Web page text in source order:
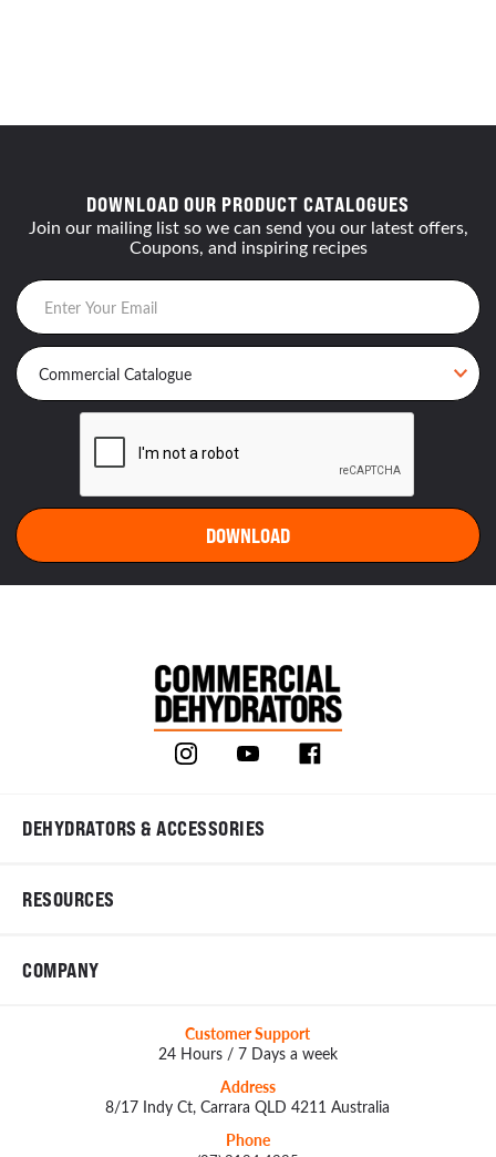
DOWNLOAD OUR PRODUCT CATALOGUES
Join our mailing list so we can send you our latest offers,
Coupons, and inspiring recipes
DEHYDRATORS & ACCESSORIES
RESOURCES
COMPANY
Customer Support
24 Hours / 7 Days a week
Address
8/17 Indy Ct, Carrara QLD 4211 Australia
Phone